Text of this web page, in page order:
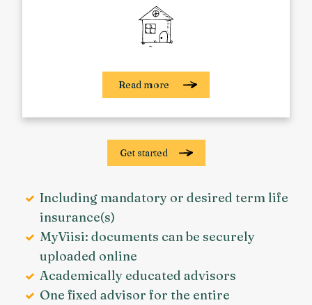
Read more
Get started
Including mandatory or desired term life
insurance(s)
MyViisi: documents can be securely
uploaded online
Academically educated advisors
One fixed advisor for the entire